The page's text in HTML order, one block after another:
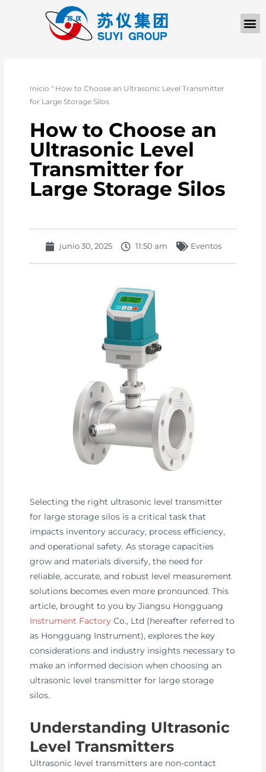
Inicio " How to Choose an Ultrasonic Level Transmitter
for Large Storage Silos
How to Choose an
Ultrasonic Level
Transmitter for
Large Storage Silos
junio 30, 2025 11:50 am Eventos
Selecting the right ultrasonic level transmitter
for large storage silos is a critical task that
impacts inventory accuracy, process efficiency,
and operational safety. As storage capacities
grow and materials diversify, the need for
reliable, accurate, and robust level measurement
solutions becomes even more pronounced. This
article, brought to you by Jiangsu Hongguang
Instrument Factory Co., Ltd (hereafter referred to
as Hongguang Instrument), explores the key
considerations and industry insights necessary to
make an informed decision when choosing an
ultrasonic level transmitter for large storage
silos.
Understanding Ultrasonic
Level Transmitters
Ultrasonic level transmitters are non-contact